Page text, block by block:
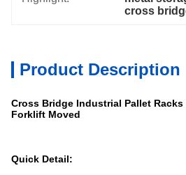
cross
Product Description
Cross Bridge Industrial Pallet Racks
Forklift Moved
Quick Detail: